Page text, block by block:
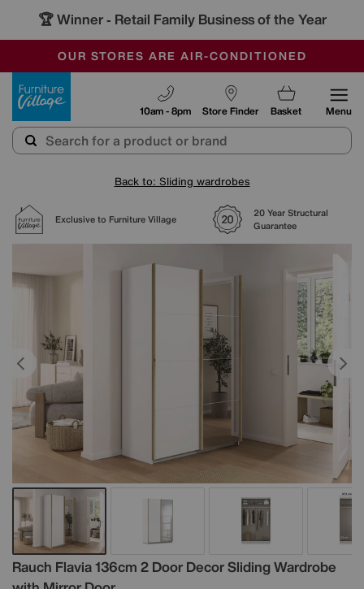
🏆 Winner - Retail Family Business of the Year
SALE - MANY OFFERS END SUNDAY
OUR STORES ARE AIR-CONDITIONED
SAVE MORE TODAY WITH MULTI-BUYS
Store Finder
10am - 8pm Basket Menu
Back to: Sliding wardrobes
Exclusive to Furniture Village
20 Year Structural
Guarantee
Rauch Flavia 136cm 2 Door Decor Sliding Wardrobe
Details